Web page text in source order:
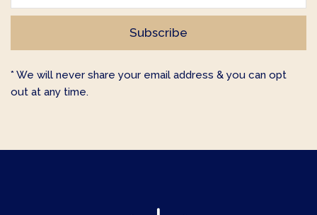
* We will never share your email address & you can opt
out at any time.